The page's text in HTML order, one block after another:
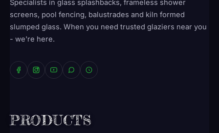
Specialists in glass splashbacks, frameless shower
screens, pool fencing, balustrades and kiln formed
slumped glass. When you need trusted glaziers near you
- we're here.
PRODUCTS